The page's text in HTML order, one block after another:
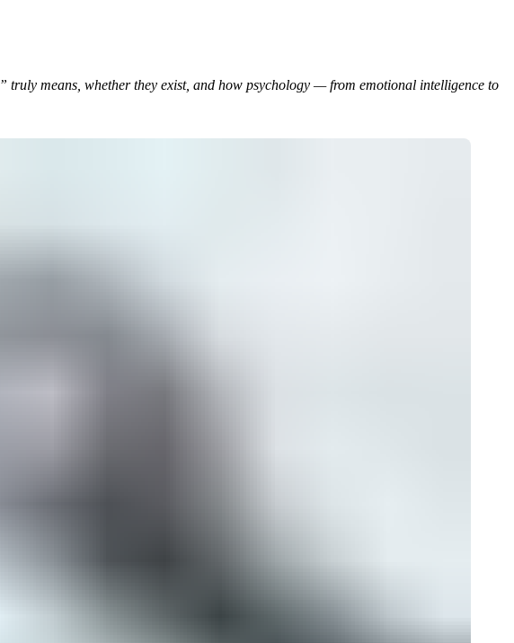
” truly means, whether they exist, and how psychology — from emotional intelligence to